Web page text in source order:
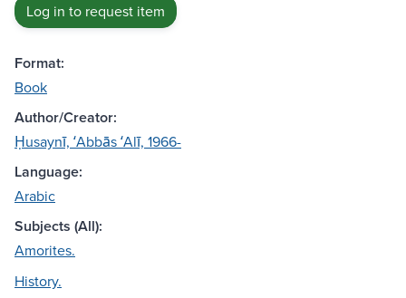
Log in to request item
Format:
Book
Author/Creator:
Ḥusaynī, ʻAbbās ʻAlī, 1966-
Language:
Arabic
Subjects (All):
Amorites.
History.